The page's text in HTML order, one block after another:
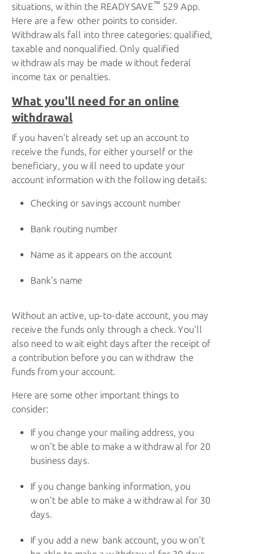
situations, within the READYSAVE™ 529 App.
Here are a few other points to consider.
Withdrawals fall into three categories: qualified,
taxable and nonqualified. Only qualified
withdrawals may be made without federal
income tax or penalties.
What you'll need for an online
withdrawal
If you haven't already set up an account to
receive the funds, for either yourself or the
beneficiary, you will need to update your
account information with the following details:
Checking or savings account number
Bank routing number
Name as it appears on the account
Bank's name
Without an active, up-to-date account, you may
receive the funds only through a check. You'll
also need to wait eight days after the receipt of
a contribution before you can withdraw the
funds from your account.
Here are some other important things to
consider:
If you change your mailing address, you
won't be able to make a withdrawal for 20
business days.
If you change banking information, you
won't be able to make a withdrawal for 30
days.
If you add a new bank account, you won't